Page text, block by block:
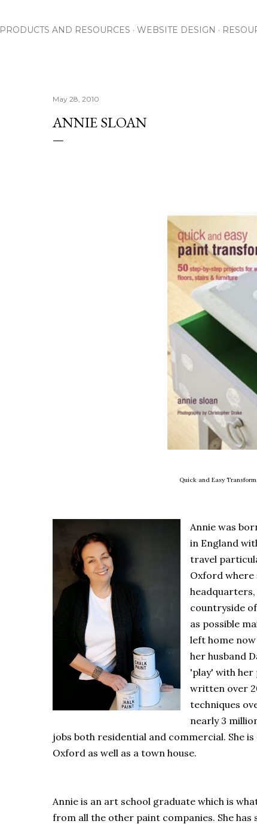
PRODUCTS AND RESOURCES WEBSITE DESIGN
May 28, 2010
ANNIE SLOAN
Quick and Easy
Annie was
in England
travel
Oxford where
headquarters,
countryside
as possible
left home
her husband
'play' with her
written over
techniques
nearly 3
jobs both residential and commercial. She
Oxford as well as a town house.
Annie is an art school graduate which is
from all the other paint companies. She